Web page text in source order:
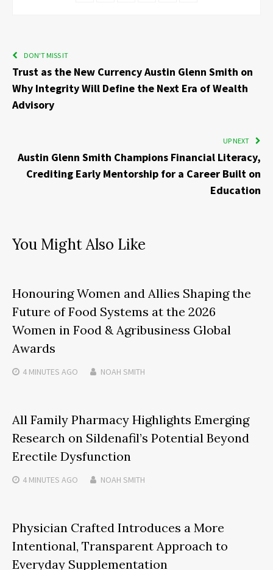
DON'T MISS IT
Trust as the New Currency Austin Glenn Smith on
Why Integrity Will Define the Next Era of Wealth
Advisory
UP NEXT
Austin Glenn Smith Champions Financial Literacy,
Crediting Early Mentorship for a Career Built on
Education
You Might Also Like
Honouring Women and Allies Shaping the
Future of Food Systems at the 2026
Women in Food & Agribusiness Global
Awards
4 MINUTES AGO NOAH SMITH
All Family Pharmacy Highlights Emerging
Research on Sildenafil’s Potential Beyond
Erectile Dysfunction
4 MINUTES AGO NOAH SMITH
Physician Crafted Introduces a More
Intentional, Transparent Approach to
Everyday Supplementation